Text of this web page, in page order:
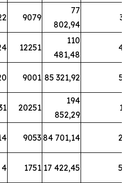
9079
77
802,94
31
12251
110
481,48
42
9001 85 321,92 52
20251
194
852,29
16
9053 84 701,14 20
4 1751 17 422,45 58